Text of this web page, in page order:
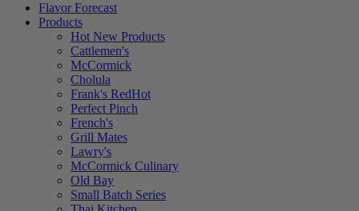
Flavor Forecast
Products
Hot New Products
Cattlemen's
McCormick
Cholula
Frank's RedHot
Perfect Pinch
French's
Grill Mates
Lawry's
McCormick Culinary
Old Bay
Small Batch Series